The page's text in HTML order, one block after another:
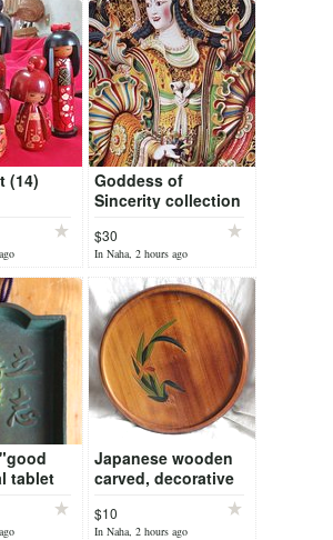
(14)
Goddess of
Sincerity collection
$30
In Naha, 2 hours ago
tablet
Japanese wooden
carved, decorative
$10
In Naha, 2 hours ago